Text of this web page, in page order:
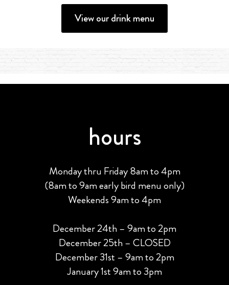
View our drink menu
hours
Monday thru Friday 8am to 4pm
(8am to 9am early bird menu only)
Weekends 9am to 4pm
December 24th – 9am to 2pm
December 25th – CLOSED
December 31st – 9am to 2pm
January 1st 9am to 3pm